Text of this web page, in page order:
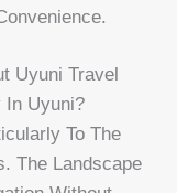
Uyuni Travel
In Uyuni?
To The
The Landscape